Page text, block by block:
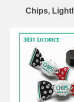
Chips,